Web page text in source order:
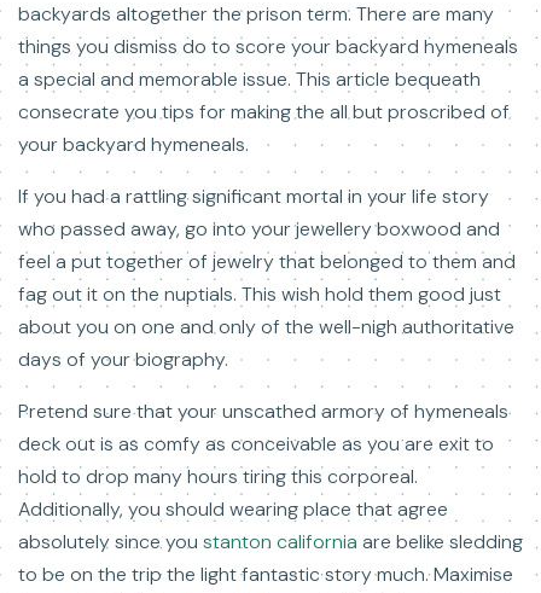
backyards altogether the prison term. There are many
things you dismiss do to score your backyard hymeneals
a special and memorable issue. This article bequeath
consecrate you tips for making the all but proscribed of
your backyard hymeneals.
If you had a rattling significant mortal in your life story
who passed away, go into your jewellery boxwood and
feel a put together of jewelry that belonged to them and
fag out it on the nuptials. This wish hold them good just
about you on one and only of the well-nigh authoritative
days of your biography.
Pretend sure that your unscathed armory of hymeneals
deck out is as comfy as conceivable as you are exit to
hold to drop many hours tiring this corporeal.
Additionally, you should wearing place that agree
absolutely since you stanton california are belike sledding
to be on the trip the light fantastic story much. Maximise